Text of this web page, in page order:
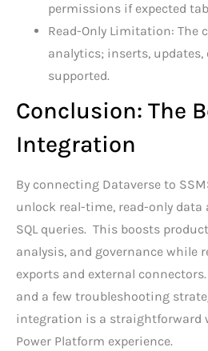
permissions if expected
Read-Only Limitation: The
analytics; inserts, updates,
supported.
Conclusion: The
Integration
By connecting Dataverse to
unlock real-time, read-only
SQL queries. This boosts
analysis, and governance while
exports and external
and a few troubleshooting
integration is a straightforward
Power Platform experience.